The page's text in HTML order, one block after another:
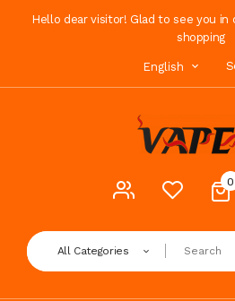
Hello dear visitor! Glad to see you
shopping
English
0
All Categories